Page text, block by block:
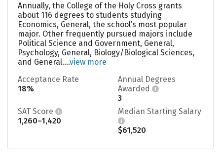
Annually, the College of the Holy Cross grants
about 116 degrees to students studying
Economics, General, the school’s most popular
major. Other frequently pursued majors include
Political Science and Government, General,
Psychology, General, Biology/Biological Sciences,
and General....view more
Acceptance Rate
18%
Annual Degrees
Awarded
3
SAT Score
1,260–1,420
Median Starting Salary
$61,520